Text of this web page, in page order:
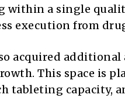
within a single
execution from
acquired
This space is
tableting capacity,